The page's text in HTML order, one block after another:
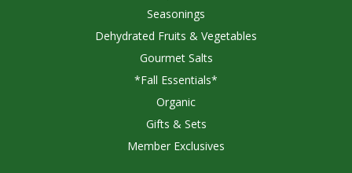
Seasonings
Dehydrated Fruits & Vegetables
Gourmet Salts
*Fall Essentials*
Organic
Gifts & Sets
Member Exclusives